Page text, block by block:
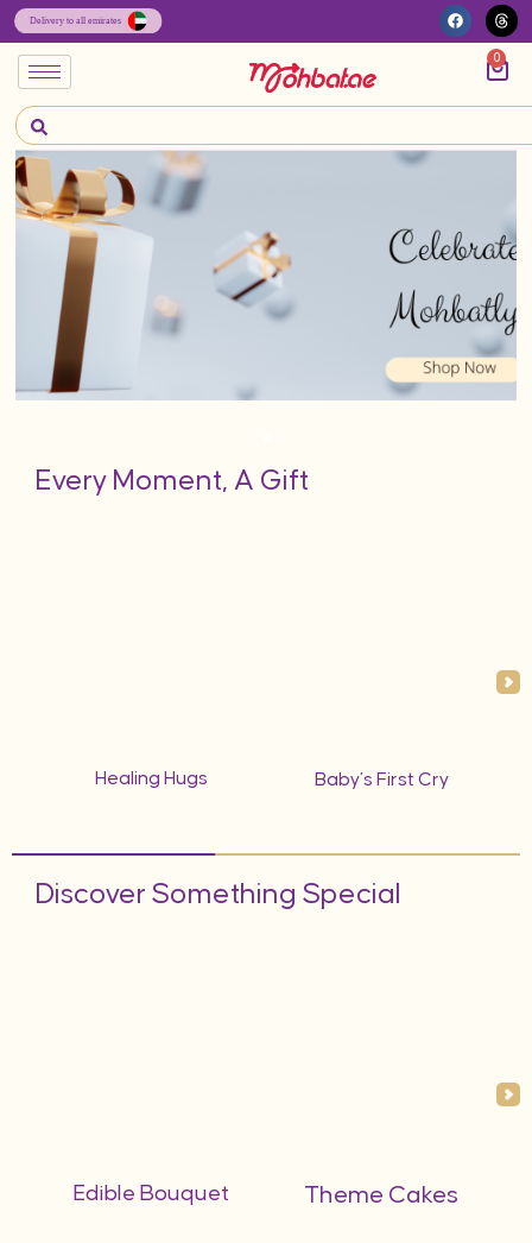
0
Every Moment, A Gift
Healing Hugs Baby’s First Cry
Discover Something Special
Edible Bouquet Theme Cakes